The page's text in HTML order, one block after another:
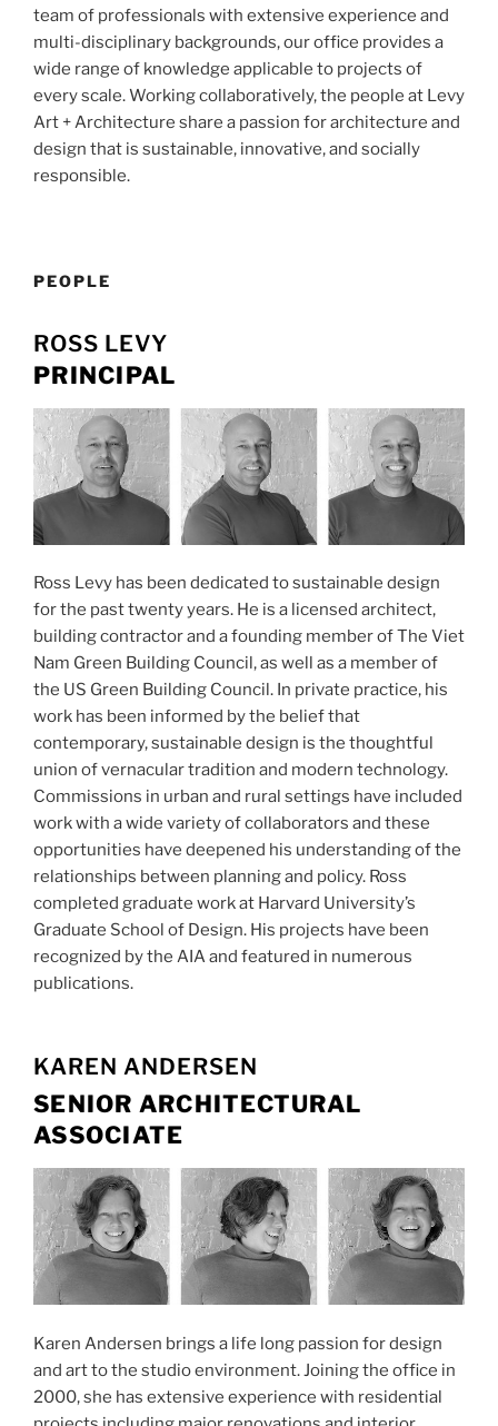
team of professionals with extensive experience and
multi-disciplinary backgrounds, our office provides a
wide range of knowledge applicable to projects of
every scale. Working collaboratively, the people at Levy
Art + Architecture share a passion for architecture and
design that is sustainable, innovative, and socially
responsible.
PEOPLE
ROSS LEVY
PRINCIPAL
Ross Levy has been dedicated to sustainable design
for the past twenty years. He is a licensed architect,
building contractor and a founding member of The Viet
Nam Green Building Council, as well as a member of
the US Green Building Council. In private practice, his
work has been informed by the belief that
contemporary, sustainable design is the thoughtful
union of vernacular tradition and modern technology.
Commissions in urban and rural settings have included
work with a wide variety of collaborators and these
opportunities have deepened his understanding of the
relationships between planning and policy. Ross
completed graduate work at Harvard University’s
Graduate School of Design. His projects have been
recognized by the AIA and featured in numerous
publications.
KAREN ANDERSEN
SENIOR ARCHITECTURAL
ASSOCIATE
Karen Andersen brings a life long passion for design
and art to the studio environment. Joining the office in
2000, she has extensive experience with residential